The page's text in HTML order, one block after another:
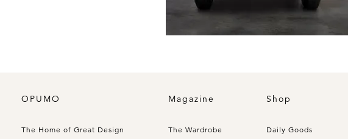
OPUMO
The Home of Great Design
Magazine
The Wardrobe
Shop
Daily Goods